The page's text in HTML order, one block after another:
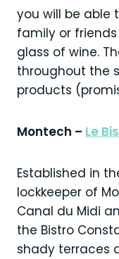
you will be able
family or
glass of wine.
throughout the
products
Montech – Le
Established in
lockkeeper of
Canal du Midi
the Bistro
shady terraces